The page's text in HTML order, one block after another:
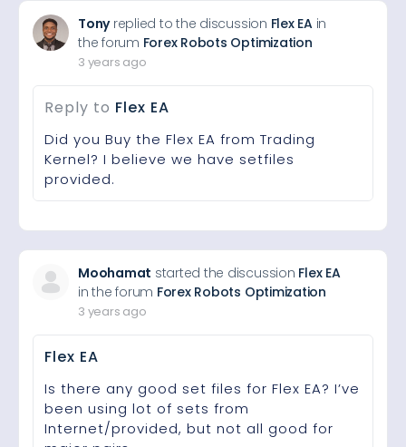
Tonyreplied to the discussion Flex EAin
the forum Forex Robots Optimization
3 years ago
Reply to Flex EA
Did you Buy the Flex EA from Trading
Kernel? I believe we have setfiles
provided.
Moohamat started the discussion Flex EA
in the forum Forex Robots Optimization
3 years ago
Flex EA
Is there any good set files for Flex EA? I’ve
been using lot of sets from
Internet/provided, but not all good for